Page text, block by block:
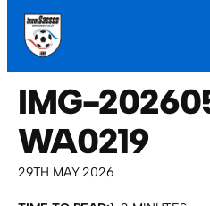
IMG-
WA0219
29TH MAY 2026